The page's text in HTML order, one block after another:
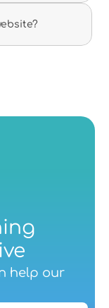
help our